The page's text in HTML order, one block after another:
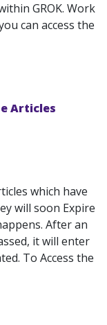
GROK. Work
can access the
Articles
which have
will soon Expire
After an
it will enter
To Access the